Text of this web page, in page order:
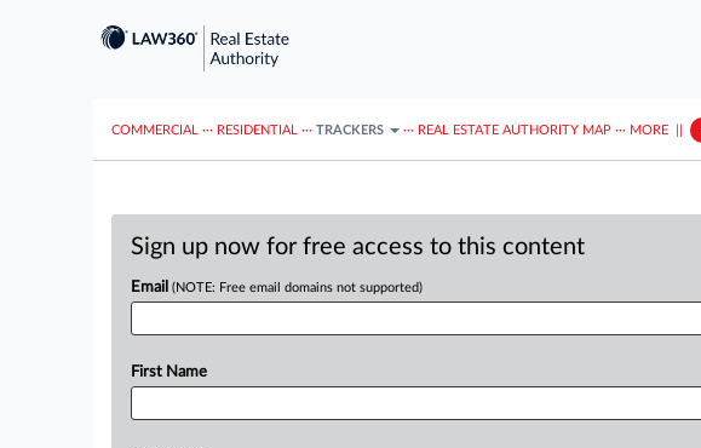
COMMERCIAL ··· RESIDENTIAL ··· TRACKERS ··· REAL ESTATE AUTHORITY MAP ··· MORE
Sign up now for free access to this content
Email (NOTE: Free email domains not supported)
First Name